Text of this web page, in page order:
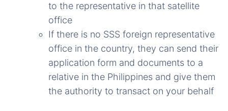
to the representative in that satellite
office
If there is no SSS foreign representative
office in the country, they can send their
application form and documents to a
relative in the Philippines and give them
the authority to transact on your behalf